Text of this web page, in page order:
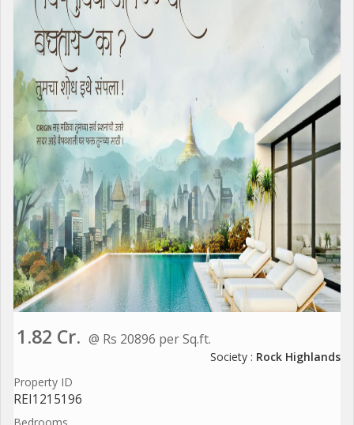
1.82 Cr. @ Rs 20896 per Sq.ft.
Society : Rock Highlands
Property ID
REI1215196
Bedrooms